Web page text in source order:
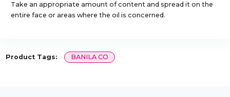
Take an appropriate amount of content and spread it on the
entire face or areas where the oil is concerned.
Product Tags: BANILA CO